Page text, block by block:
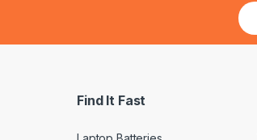
E
m
Find It Fast